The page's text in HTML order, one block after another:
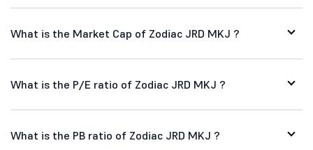
What is the Market Cap of Zodiac JRD MKJ ?
What is the P/E ratio of Zodiac JRD MKJ ?
What is the PB ratio of Zodiac JRD MKJ ?